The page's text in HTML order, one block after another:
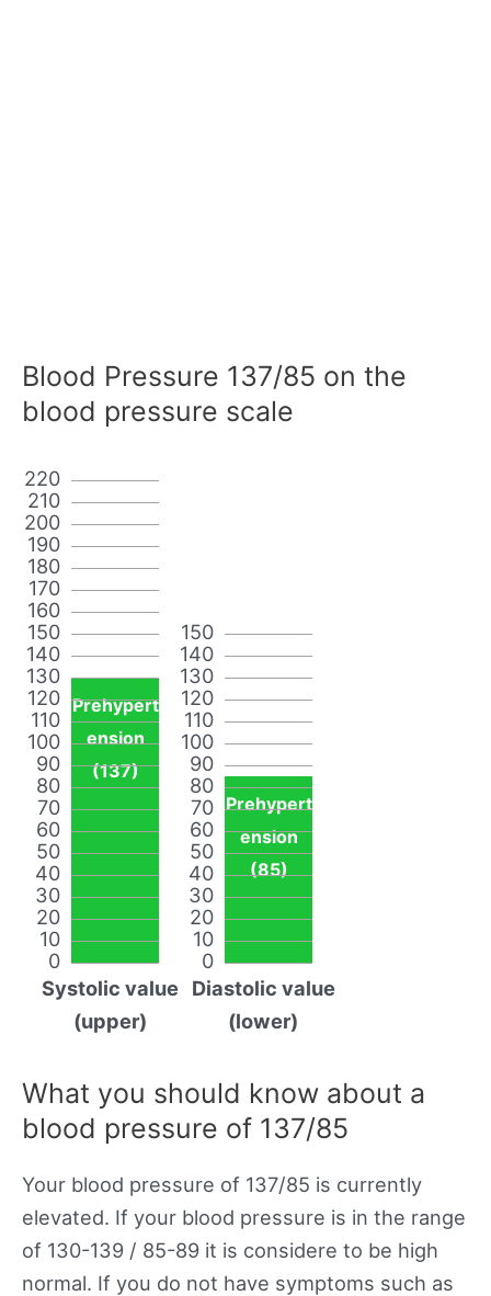
Blood Pressure 137/85 on the
blood pressure scale
0
10
20
30
40
50
60
70
80
90
100
110
120
130
140
150
160
170
180
190
200
210
220
Prehypert
ension
(137)
Systolic value
(upper)
0
10
20
30
40
50
60
70
80
90
100
110
120
130
140
150
Prehypert
ension
(85)
Diastolic value
(lower)
What you should know about a
blood pressure of 137/85
Your blood pressure of 137/85 is currently
elevated. If your blood pressure is in the range
of 130-139 / 85-89 it is considere to be high
normal. If you do not have symptoms such as